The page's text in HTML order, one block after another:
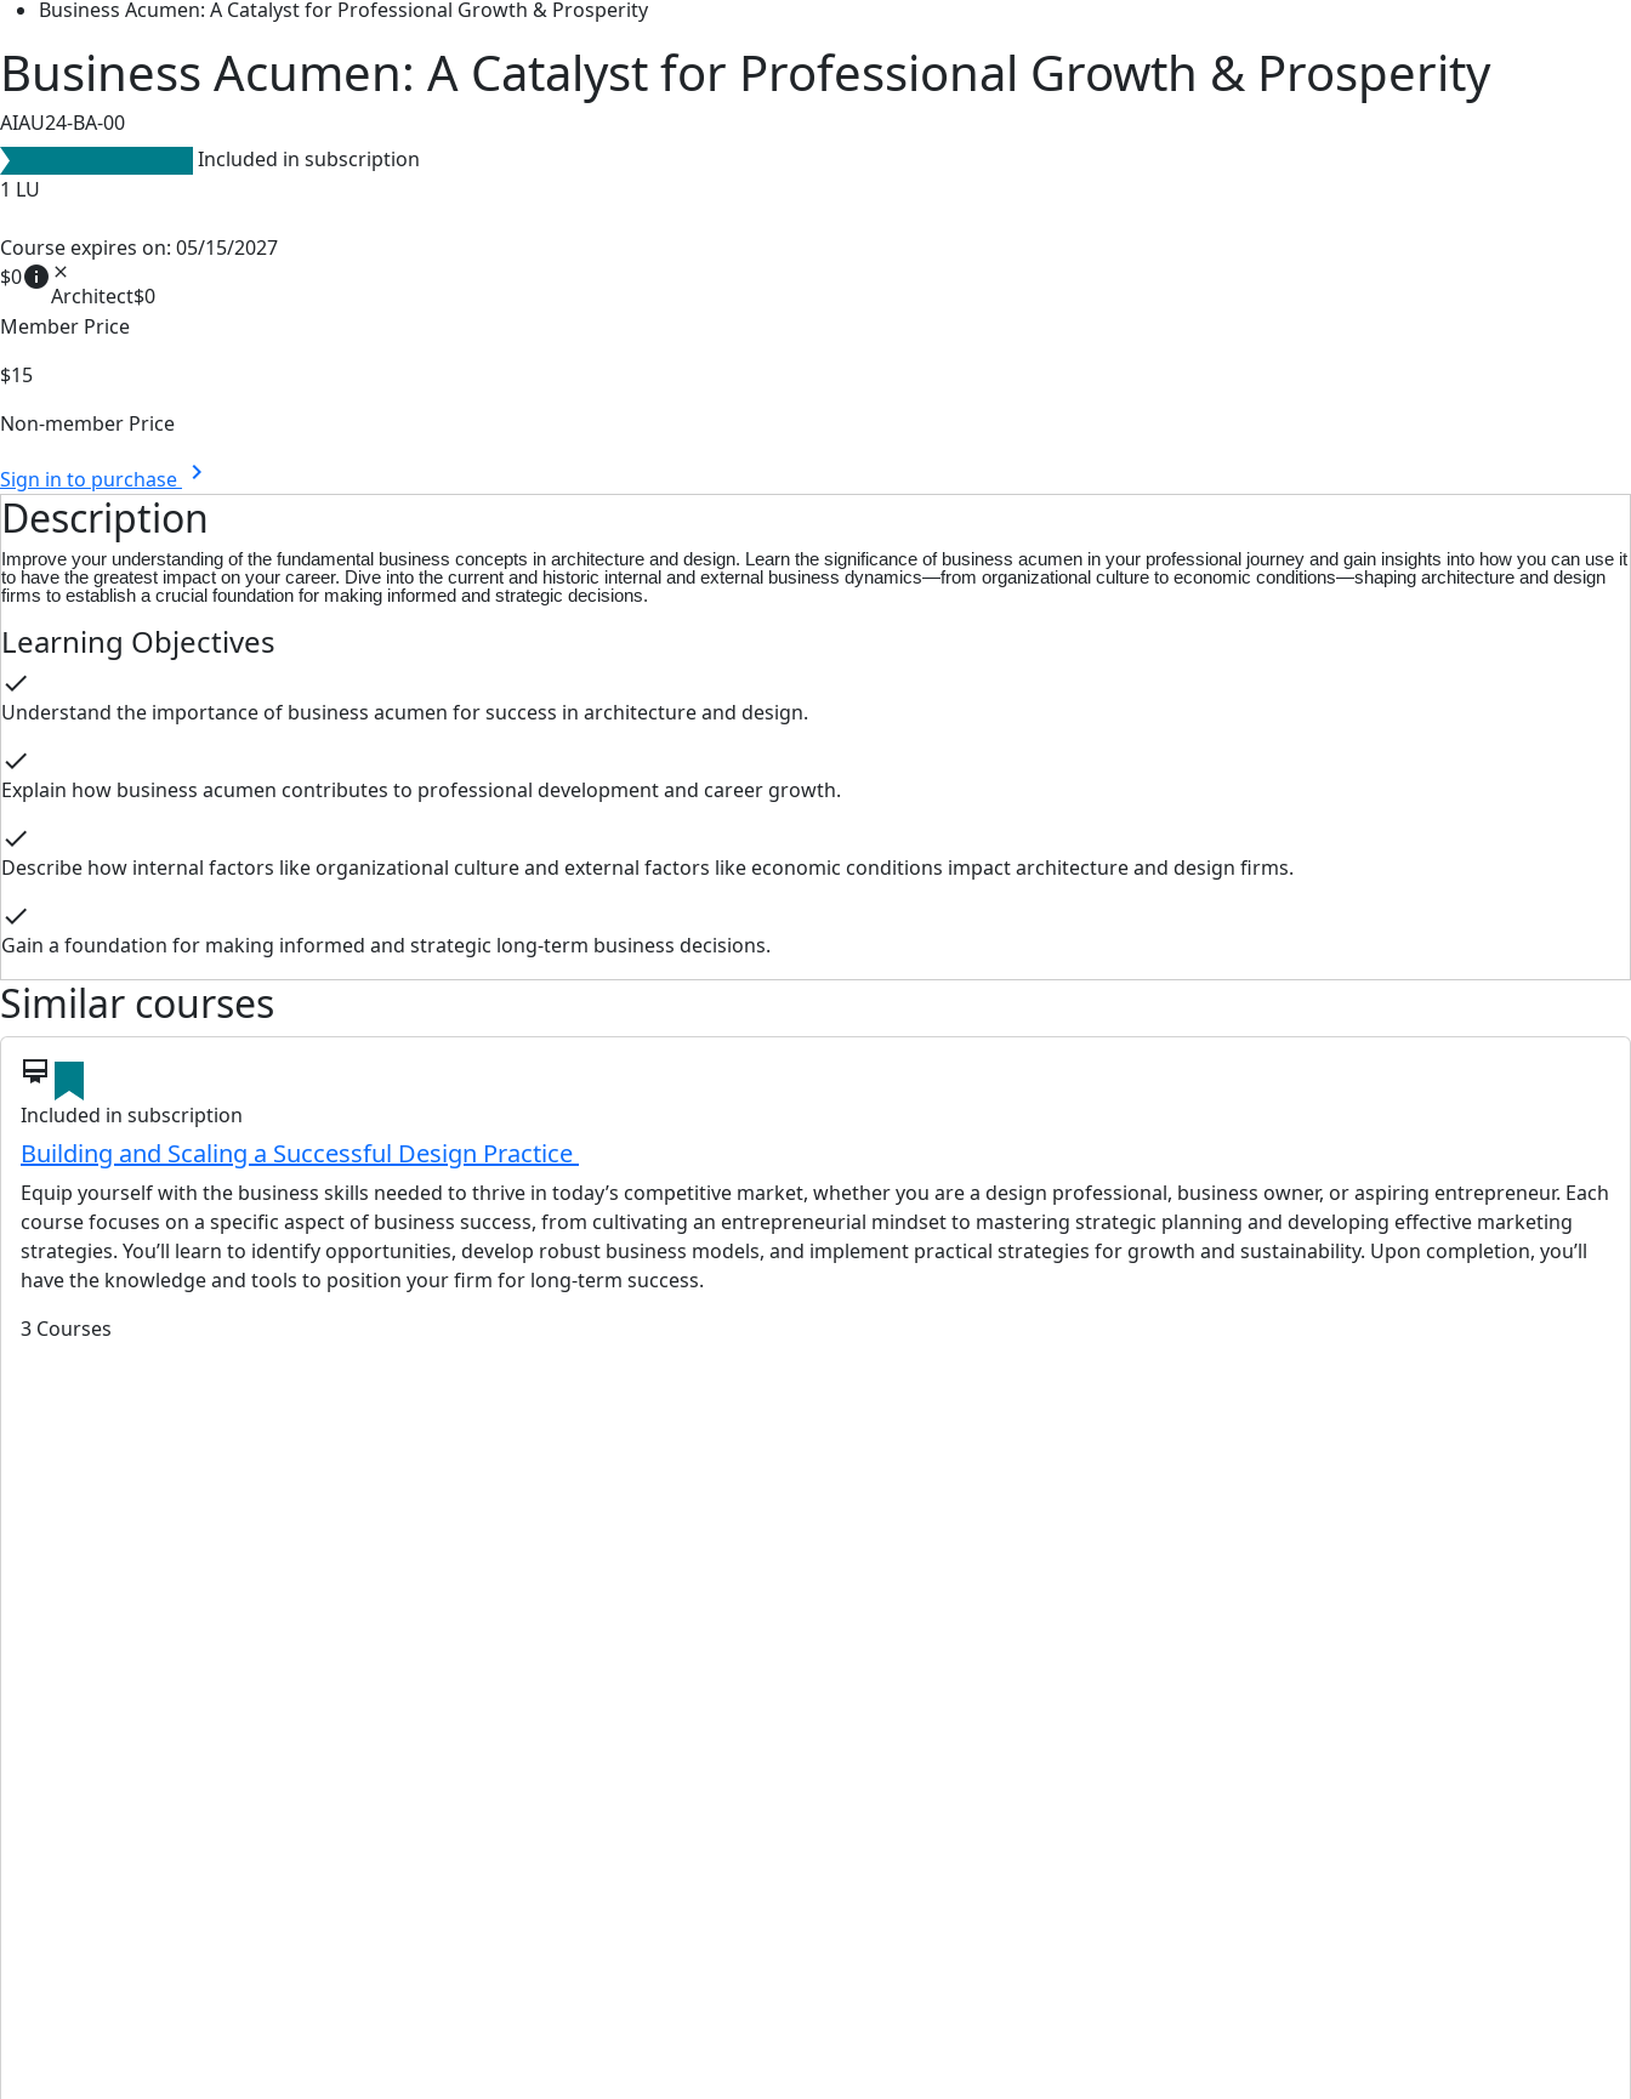
Business Acumen: A Catalyst for Professional Growth & Prosperity
Business Acumen: A Catalyst for Professional Growth & Prosperity
AIAU24-BA-00
Included in subscription
1 LU
Course expires on: 05/15/2027
$0info close
Architect$0
Member Price
$15
Non-member Price
Sign in to purchase chevron_right
Description
Improve your understanding of the fundamental business concepts in architecture and design. Learn the significance of business acumen in your professional journey and gain insights into how you can use it
to have the greatest impact on your career. Dive into the current and historic internal and external business dynamics—from organizational culture to economic conditions—shaping architecture and design
firms to establish a crucial foundation for making informed and strategic decisions.
Learning Objectives
check
Understand the importance of business acumen for success in architecture and design.
check
Explain how business acumen contributes to professional development and career growth.
check
Describe how internal factors like organizational culture and external factors like economic conditions impact architecture and design firms.
check
Gain a foundation for making informed and strategic long-term business decisions.
Similar courses
card_membership
Included in subscription
Building and Scaling a Successful Design Practice
Equip yourself with the business skills needed to thrive in today’s competitive market, whether you are a design professional, business owner, or aspiring entrepreneur. Each
course focuses on a specific aspect of business success, from cultivating an entrepreneurial mindset to mastering strategic planning and developing effective marketing
strategies. You’ll learn to identify opportunities, develop robust business models, and implement practical strategies for growth and sustainability. Upon completion, you’ll
have the knowledge and tools to position your firm for long-term success.
3 Courses